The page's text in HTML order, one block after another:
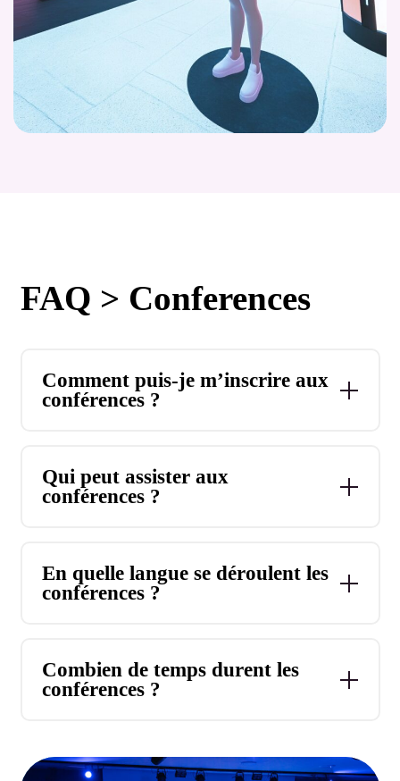
FAQ > Conferences
Combien de temps durent les
conférences ?
En quelle langue se déroulent les
conférences ?
Qui peut assister aux
conférences ?
Comment puis-je m’inscrire aux
conférences ?